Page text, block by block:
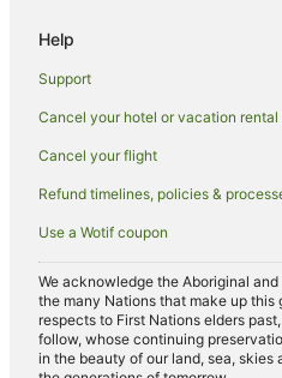
B&B in Tregeagle
Cabin Rentals in Tregeagle
Holiday Homes in Tregeagle
Tregeagle Hotels
North Lismore Hotels
Farmstay in Lismore
B&B in Lismore
Help
Support
Cancel your hotel or vacation
Cancel your flight
Refund timelines, policies &
Use a Wotif coupon
We acknowledge the Aboriginal
the many Nations that make up this
respects to First Nations elders
follow, whose continuing
in the beauty of our land, sea,